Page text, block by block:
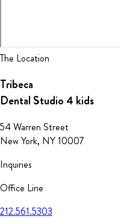
The Location
Tribeca
Dental Studio 4 kids
54 Warren Street
New York, NY 10007
Inquiries
Office Line
212.561.5303